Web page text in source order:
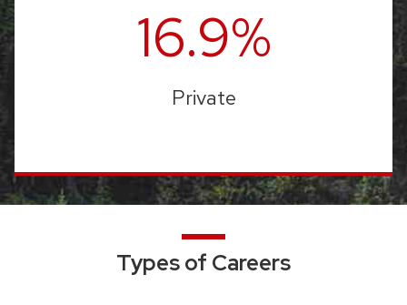
16.9%
Private
Types of Careers